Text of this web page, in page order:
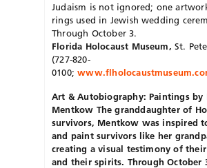
Judaism is not ignored; one
rings used in Jewish wedding
Through October 3.
Florida Holocaust Museum, St.
(727-820-
0100;
Art & Autobiography: Paintings by
Mentkow The granddaughter of
survivors, Mentkow was inspired
and paint survivors like her
creating a visual testimony of
and their spirits. Through October